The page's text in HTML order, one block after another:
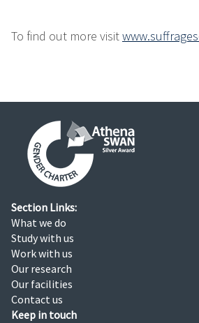
To find out more visit
Section Links:
What we do
Study with us
Work with us
Our research
Our facilities
Contact us
Keep in touch